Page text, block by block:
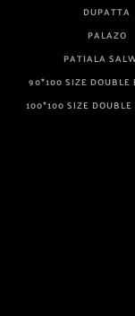
DUPATTA
PALAZO
PATIALA
90*100 SIZE DOUBLE
100*100 SIZE DOUBLE